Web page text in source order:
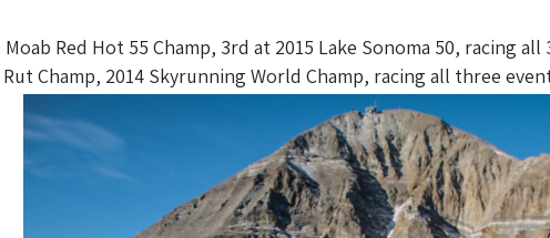
Red Hot 55 Champ, 3rd at 2015 Lake Sonoma 50, racing all
Champ, 2014 Skyrunning World Champ, racing all three